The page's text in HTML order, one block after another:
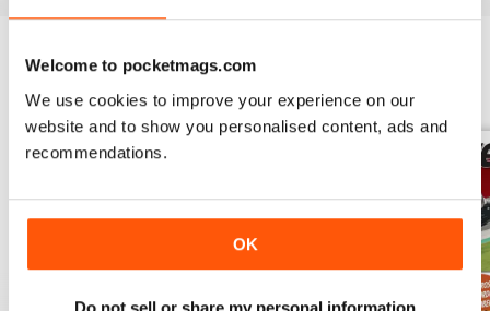
Welcome to pocketmags.com
We use cookies to improve your experience on our
website and to show you personalised content, ads and
recommendations.
OK
BACK ISSUES View All